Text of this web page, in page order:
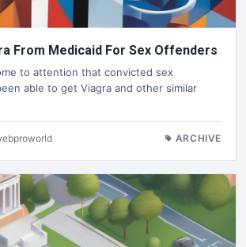
From Medicaid For Sex Offenders
to attention that convicted sex
able to get Viagra and other similar
ARCHIVE